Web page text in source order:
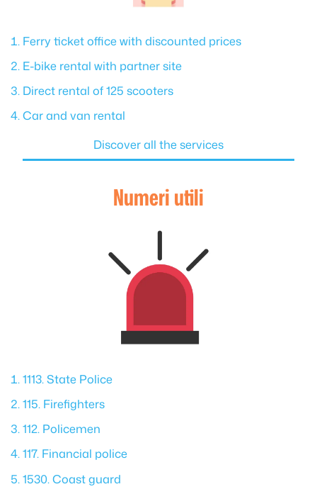
Ferry ticket office with discounted prices
E-bike rental with partner site
Direct rental of 125 scooters
Car and van rental
Discover all the services
Numeri utili
1113. State Police
115. Firefighters
112. Policemen
117. Financial police
1530. Coast guard